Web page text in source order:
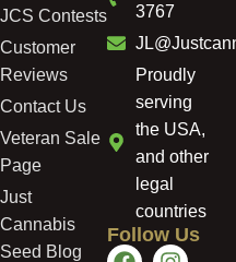
JCS Contests
Customer
Reviews
Contact Us
Veteran Sale
Page
Just
Cannabis
Seed Blog
3767
Proudly
serving
the USA,
and other
legal
countries
Follow Us